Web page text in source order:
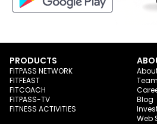
PRODUCTS
FITPASS NETWORK
FITFEAST
FITCOACH
FITPASS-TV
FITNESS ACTIVITIES
Team
Blog
Web